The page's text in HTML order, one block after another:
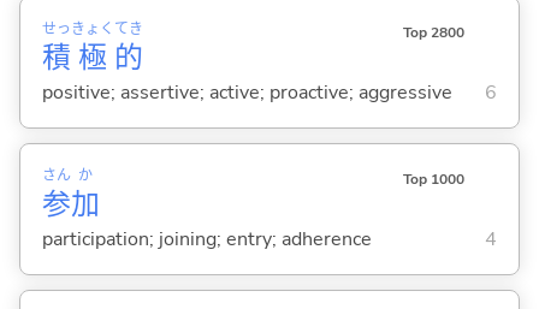
積
せっ
極
きょく
的
てき Top 2800
positive; assertive; active; proactive; aggressive 6
参
さん
加
か Top 1000
participation; joining; entry; adherence 4